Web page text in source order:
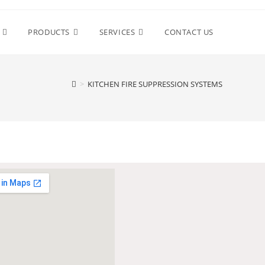
PRODUCTS SERVICES CONTACT US
> KITCHEN FIRE SUPPRESSION SYSTEMS